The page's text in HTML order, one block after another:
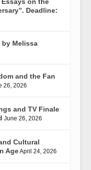
Deadline:
by Melissa
and the Fan
26, 2026
and TV Finale
June 26, 2026
Cultural
AgeApril 24, 2026